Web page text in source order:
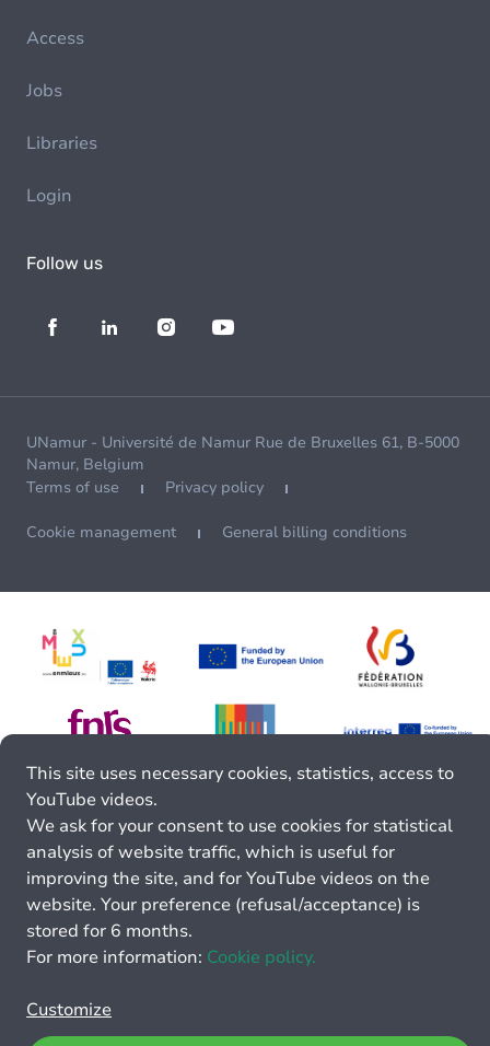
Access
Jobs
Libraries
Login
Follow us
UNamur - Université de Namur Rue de Bruxelles 61, B-5000
Namur, Belgium
Terms of use
Privacy policy
Cookie management General billing conditions
This site uses necessary cookies, statistics, access to
YouTube videos.
We ask for your consent to use cookies for statistical
analysis of website traffic, which is useful for
improving the site, and for YouTube videos on the
website. Your preference (refusal/acceptance) is
stored for 6 months.
For more information: Cookie policy.
Customize